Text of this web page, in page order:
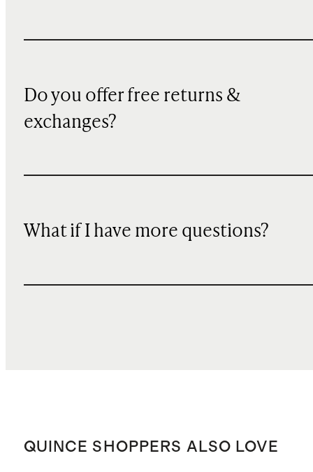
Do you offer free returns &
exchanges?
What if I have more questions?
QUINCE SHOPPERS ALSO LOVE